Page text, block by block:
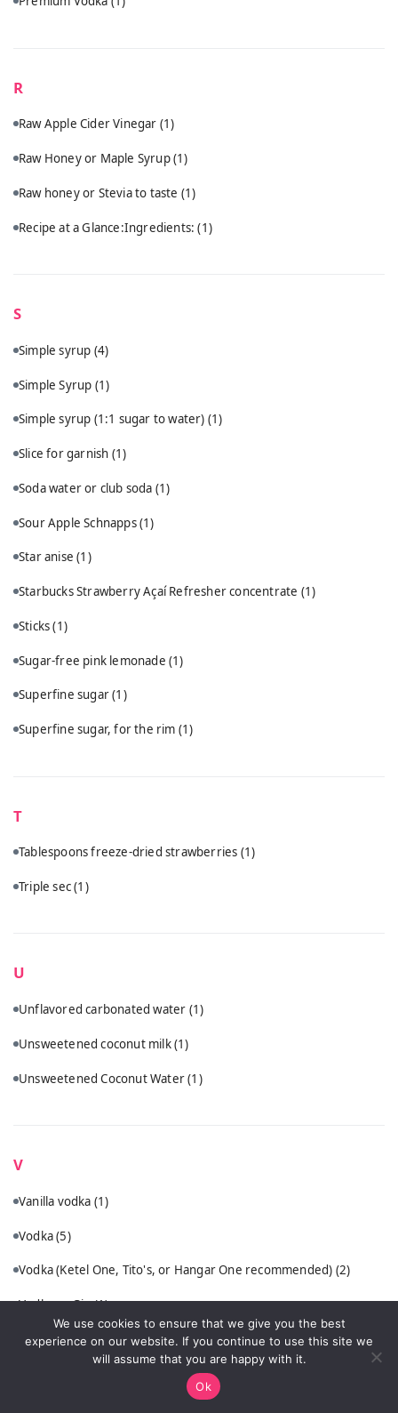
R
Raw Apple Cider Vinegar (1)
Raw Honey or Maple Syrup(1)
Raw honey or Stevia to taste (1)
Recipe at a Glance:Ingredients:(1)
S
Simple syrup (4)
Simple Syrup (1)
Simple syrup (1:1 sugar to water) (1)
Slice for garnish (1)
Soda water or club soda (1)
Sour Apple Schnapps(1)
Star anise(1)
Starbucks Strawberry Açaí Refresher concentrate (1)
Sticks(1)
Sugar-free pink lemonade (1)
Superfine sugar(1)
Superfine sugar, for the rim (1)
T
Tablespoons freeze-dried strawberries (1)
Triple sec(1)
U
Unflavored carbonated water (1)
Unsweetened coconut milk(1)
Unsweetened Coconut Water(1)
V
Vanilla vodka (1)
Vodka(5)
Vodka (Ketel One, Tito's, or Hangar One recommended) (2)
Vodka or Gin(1)
VSOP cognac or quality brandy (1)
We use cookies to ensure that we give you the best
experience on our website. If you continue to use this site we
will assume that you are happy with it.
Ok